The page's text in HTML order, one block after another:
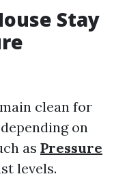
Stay
clean for
on
as Pressure
levels.